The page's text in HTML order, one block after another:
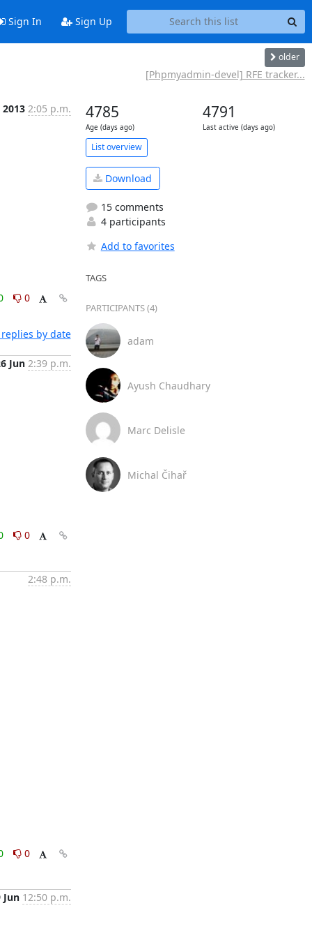
Sign In Sign Up
older
[Phpmyadmin-devel] RFE tracker...
2013 2:05 p.m.
0
by date
Jun 2:39 p.m.
0
2:48 p.m.
0
Jun 12:50 p.m.
4785
Age (days ago)
4791
Last active (days ago)
List overview
Download
15 comments
4 participants
Add to favorites
TAGS
PARTICIPANTS (4)
adam
Ayush Chaudhary
Marc Delisle
Michal Čihař